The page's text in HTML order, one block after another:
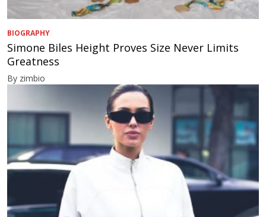
BIOGRAPHY
Simone Biles Height Proves Size Never Limits
Greatness
By zimbio